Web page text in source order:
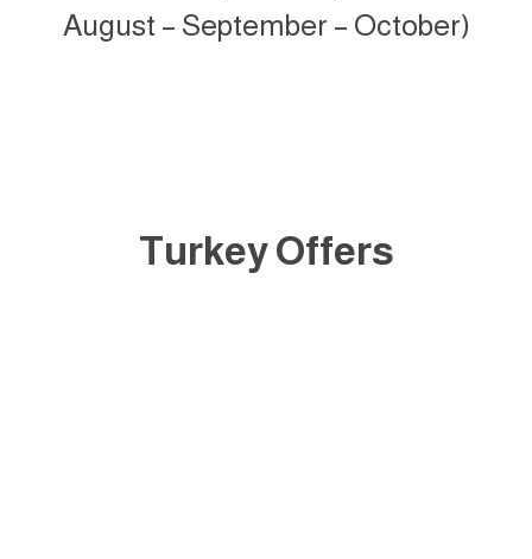
August – September – October)
Turkey Offers